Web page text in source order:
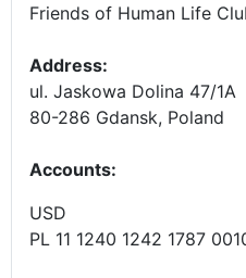
Friends of Human Life
Address:
ul. Jaskowa Dolina 47/1A
80-286 Gdansk, Poland
Accounts:
USD
PL 11 1240 1242 1787